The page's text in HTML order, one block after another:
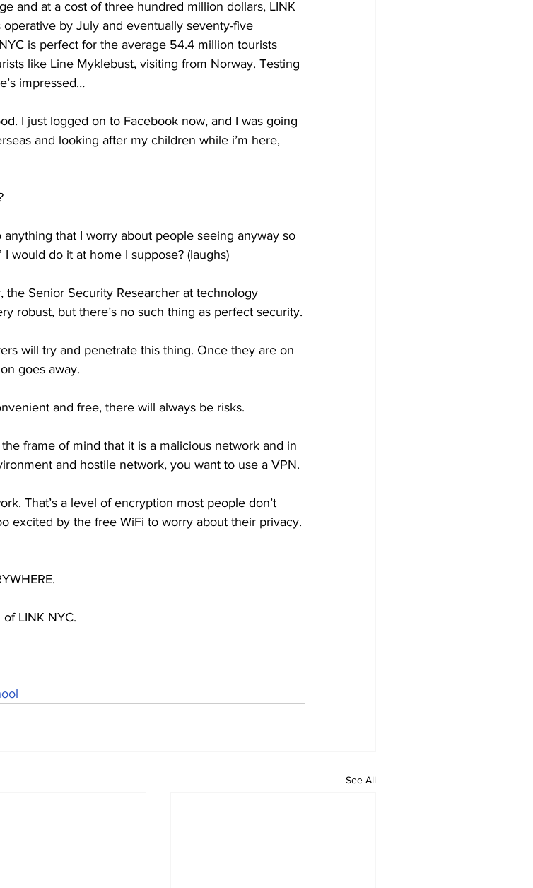
and at a cost of three hundred million dollars, LINK
by July and eventually seventy-five
is perfect for the average 54.4 million tourists
like Line Myklebust, visiting from Norway. Testing
impressed…
I just logged on to Facebook now, and I was going
and looking after my children while i’m here,
anything that I worry about people seeing anyway so
would do it at home I suppose? (laughs)
the Senior Security Researcher at technology
robust, but there’s no such thing as perfect security.
will try and penetrate this thing. Once they are on
goes away.
and free, there will always be risks.
frame of mind that it is a malicious network and in
and hostile network, you want to use a VPN.
That’s a level of encryption most people don’t
excited by the free WiFi to worry about their privacy.
LINK NYC.
See All